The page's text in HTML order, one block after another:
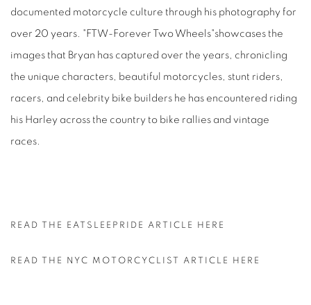
documented motorcycle culture through his photography for
over 20 years. "FTW-Forever Two Wheels"showcases the
images that Bryan has captured over the years, chronicling
the unique characters, beautiful motorcycles, stunt riders,
racers, and celebrity bike builders he has encountered riding
his Harley across the country to bike rallies and vintage
races.
READ THE EATSLEEPRIDE ARTICLE HERE
READ THE NYC MOTORCYCLIST ARTICLE HERE